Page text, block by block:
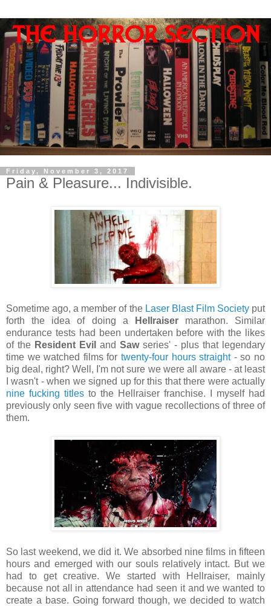
Friday, November 3, 2017
Pain & Pleasure... Indivisible.
Sometime ago, a member of the Laser Blast Film Societyput
forth the idea of doing a
Hellraisermarathon. Similar
endurance tests had been undertaken before with the likes
of the Resident Evil and Sawseries' - plus that legendary
time we watched films for twenty-four hours straight- so no
big deal, right? Well, I'm not sure we were all aware - at least
I wasn't - when we signed up for this that there were actually
nine fucking titles to the Hellraiser franchise. I myself had
previously only seen five with vague recollections of three of
them.
So last weekend, we did it. We absorbed nine films in fifteen
hours and emerged with our souls relatively intact. But we
had to get creative. We started with Hellraiser, mainly
because not all in attendance had seen it and we wanted to
create a base. Going forward though, we decided to watch